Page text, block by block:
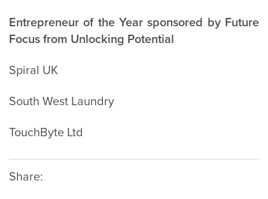
Entrepreneur of the Year sponsored by Future
Focus from Unlocking Potential
Spiral UK
South West Laundry
TouchByte Ltd
Share: